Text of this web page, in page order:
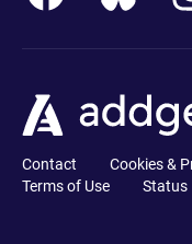
Contact Cookies &
Terms of Use
Status